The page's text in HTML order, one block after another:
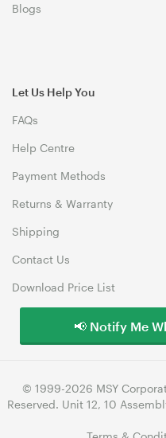
Blogs
Let Us Help You
FAQs
Help Centre
Payment Methods
Returns & Warranty
Shipping
Contact Us
Download Price List
© 1999-2026 MSY
Reserved. Unit 12, 10
📢 Notify Me